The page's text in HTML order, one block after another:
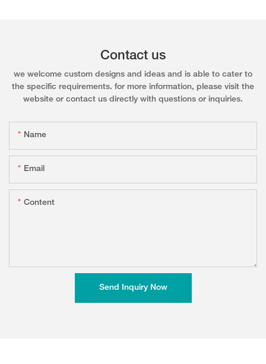
Contact us
we welcome custom designs and ideas and is able to cater to
the specific requirements. for more information, please visit the
website or contact us directly with questions or inquiries.
Name
Email
Content
Send Inquiry Now